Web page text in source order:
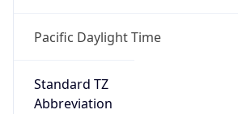
Pacific Daylight Time
Standard TZ
Abbreviation